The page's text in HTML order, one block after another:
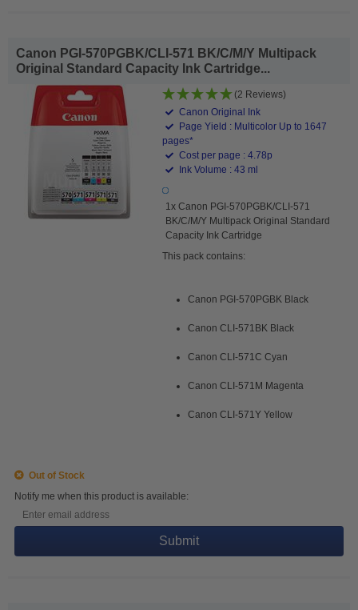
Canon PGI-570PGBK/CLI-571 BK/C/M/Y Multipack
Original Standard Capacity Ink Cartridge...
(2 Reviews)
Canon Original Ink
Page Yield : Multicolor Up to 1647
pages*
Cost per page : 4.78p
Ink Volume : 43 ml
1x Canon PGI-570PGBK/CLI-571
BK/C/M/Y Multipack Original Standard
Capacity Ink Cartridge
This pack contains:
Canon PGI-570PGBK Black
Canon CLI-571BK Black
Canon CLI-571C Cyan
Canon CLI-571M Magenta
Canon CLI-571Y Yellow
Out of Stock
Notify me when this product is available:
Submit